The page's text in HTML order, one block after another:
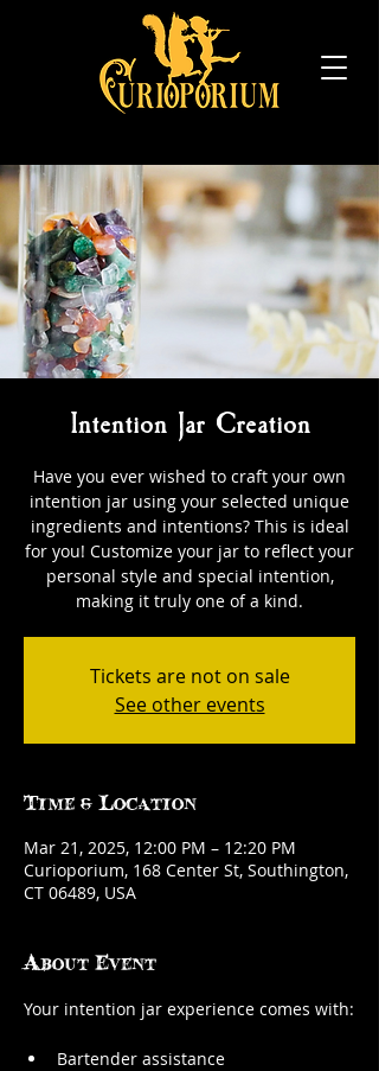
Intention Jar Creation
Have you ever wished to craft your own
intention jar using your selected unique
ingredients and intentions? This is ideal
for you! Customize your jar to reflect your
personal style and special intention,
making it truly one of a kind.
Tickets are not on sale
See other events
Time & Location
Mar 21, 2025, 12:00 PM – 12:20 PM
Curioporium, 168 Center St, Southington,
CT 06489, USA
About Event
Your intention jar experience comes with:
Bartender assistance